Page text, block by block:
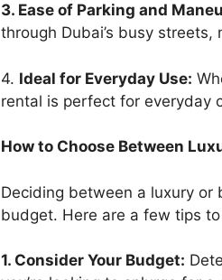
3. Ease of Parking and
through Dubai’s busy
4. Ideal for Everyday Use:
rental is perfect for everyday
How to Choose Between
Deciding between a luxury or
budget. Here are a few tips
1. Consider Your Budget: